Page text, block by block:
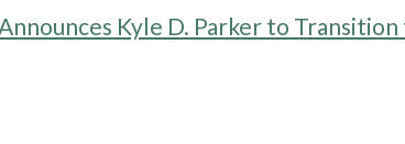
Kyle D. Parker to